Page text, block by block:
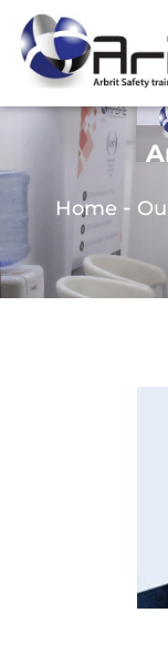
Home -